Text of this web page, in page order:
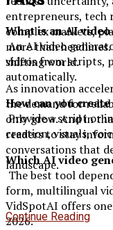
What is an AI
An AI video
videos from scripts,
automatically.
How can you
Provide a script or
creation, visuals,
Which AI video
The best tool
form, multilingual
VidSpotAI offers
2026.
entrepreneurs, tech
complex markets,
more than
shifting world.
As innovation
the demand for
only grow. And in
readers to stay
conversations that
landscape.
Continue Reading